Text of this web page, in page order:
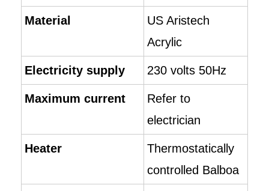
Material
US Aristech
Acrylic
Electricity supply 230 volts 50Hz
Maximum current
Refer to
electrician
Heater
Thermostatically
controlled Balboa